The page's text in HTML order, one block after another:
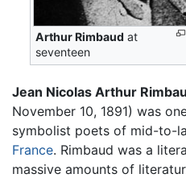
Arthur Rimbaud at
seventeen
Jean Nicolas Arthur
November 10, 1891) was
symbolist poets of mid-to-
France. Rimbaud was a
massive amounts of